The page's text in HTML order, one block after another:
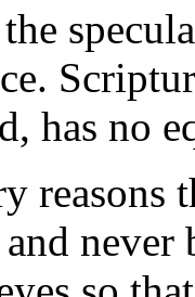
the
has no
and never